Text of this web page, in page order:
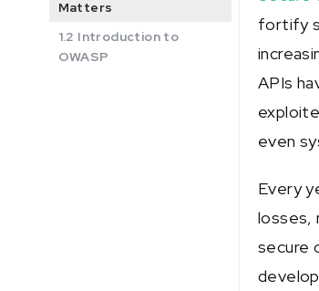
Matters
1.2 Introduction to
OWASP
fortify
APIs
even
Every
losses,
secure